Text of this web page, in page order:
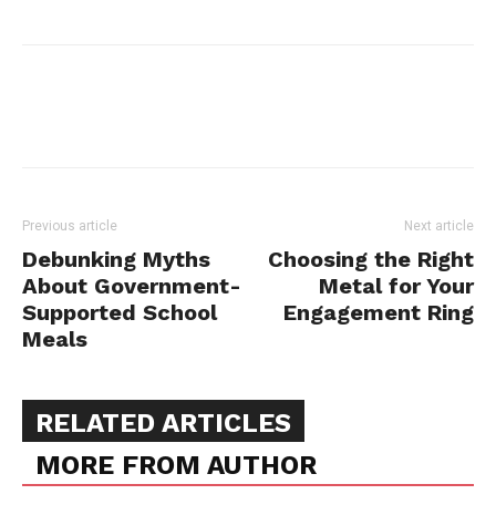
Previous article
Debunking Myths
About Government-
Supported School
Meals
Next article
Choosing the Right
Metal for Your
Engagement Ring
RELATED ARTICLES
MORE FROM AUTHOR